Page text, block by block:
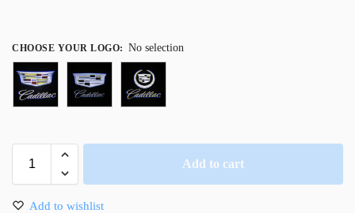
CHOOSE YOUR LOGO: No selection
Add to cart
Add to wishlist